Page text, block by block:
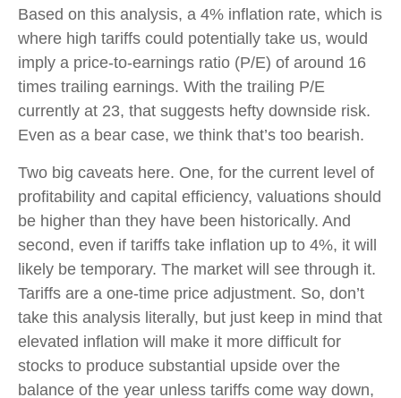
Based on this analysis, a 4% inflation rate, which is
where high tariffs could potentially take us, would
imply a price-to-earnings ratio (P/E) of around 16
times trailing earnings. With the trailing P/E
currently at 23, that suggests hefty downside risk.
Even as a bear case, we think that’s too bearish.
Two big caveats here. One, for the current level of
profitability and capital efficiency, valuations should
be higher than they have been historically. And
second, even if tariffs take inflation up to 4%, it will
likely be temporary. The market will see through it.
Tariffs are a one-time price adjustment. So, don’t
take this analysis literally, but just keep in mind that
elevated inflation will make it more difficult for
stocks to produce substantial upside over the
balance of the year unless tariffs come way down,